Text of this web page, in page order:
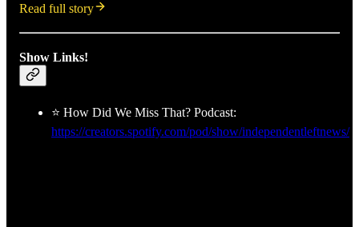
Read full story
Show Links!
⭐ How Did We Miss That? Podcast:
https://creators.spotify.com/pod/show/independentleftnews/